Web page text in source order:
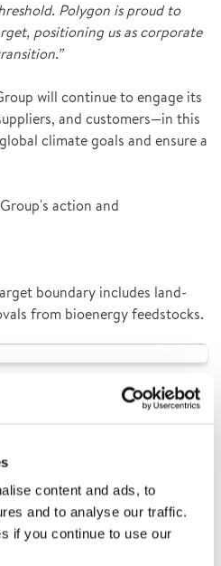
content and ads, to
and to analyse our traffic.
if you continue to use our
Polygon is proud to
positioning us as corporate
will continue to engage its
and customers—in this
climate goals and ensure a
action and
boundary includes land-
from bioenergy feedstocks.